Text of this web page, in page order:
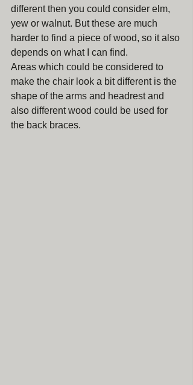
different then you could consider elm,
yew or walnut. But these are much
harder to find a piece of wood, so it also
depends on what I can find.
Areas which could be considered to
make the chair look a bit different is the
shape of the arms and headrest and
also different wood could be used for
the back braces.